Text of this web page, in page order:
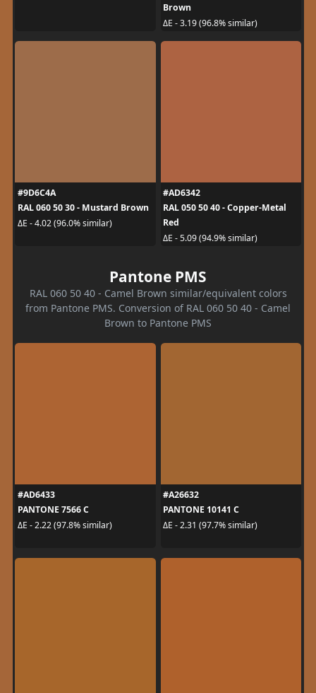
Brown
ΔE - 3.19 (96.8% similar)
#9D6C4A
RAL 060 50 30 - Mustard Brown
ΔE - 4.02 (96.0% similar)
#AD6342
RAL 050 50 40 - Copper-Metal
Red
ΔE - 5.09 (94.9% similar)
Pantone PMS
RAL 060 50 40 - Camel Brown similar/equivalent colors
from Pantone PMS. Conversion of RAL 060 50 40 - Camel
Brown to Pantone PMS
#AD6433
PANTONE 7566 C
ΔE - 2.22 (97.8% similar)
#A26632
PANTONE 10141 C
ΔE - 2.31 (97.7% similar)